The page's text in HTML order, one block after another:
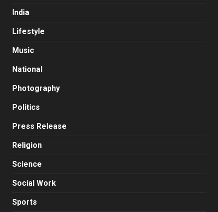
India
Lifestyle
Music
National
Photography
Politics
Press Release
Religion
Science
Social Work
Sports